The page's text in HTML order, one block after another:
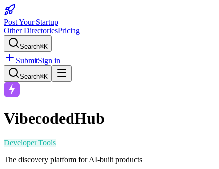
Post Your Startup
Other DirectoriesPricing
Search⌘K
SubmitSign in
Search⌘K
VibecodedHub
Developer Tools
The discovery platform for AI-built products